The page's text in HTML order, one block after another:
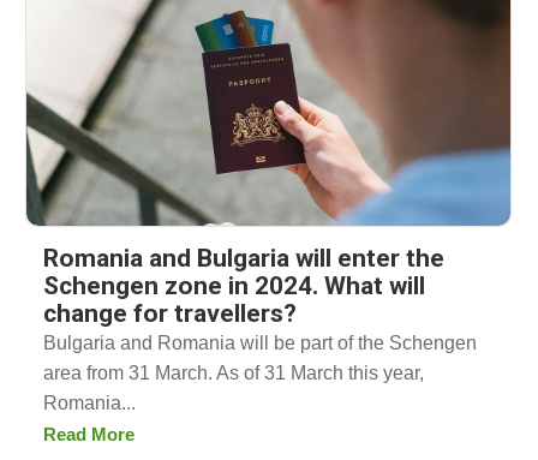
Romania and Bulgaria will enter the
Schengen zone in 2024. What will
change for travellers?
Bulgaria and Romania will be part of the Schengen
area from 31 March. As of 31 March this year,
Romania...
Read More